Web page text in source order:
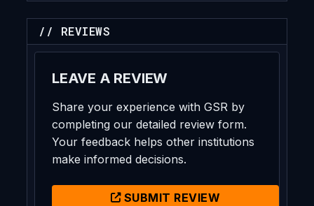
// REVIEWS
LEAVE A REVIEW
Share your experience with GSR by
completing our detailed review form.
Your feedback helps other institutions
make informed decisions.
SUBMIT REVIEW